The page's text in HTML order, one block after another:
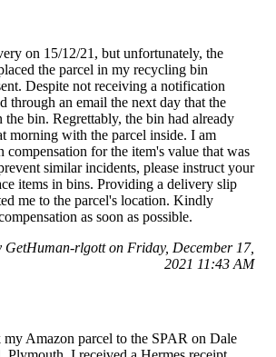
on 15/12/21, but unfortunately, the
the parcel in my recycling bin
Despite not receiving a notification
through an email the next day that the
the bin. Regrettably, the bin had already
morning with the parcel inside. I am
compensation for the item's value that was
similar incidents, please instruct your
items in bins. Providing a delivery slip
me to the parcel's location. Kindly
as soon as possible.
GetHuman-rlgott on Friday, December 17,
2021 11:43 AM
Amazon parcel to the SPAR on Dale